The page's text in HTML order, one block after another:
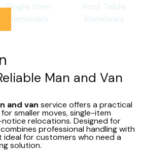
Single Item
Removals
Pool Table
Removals
Man and Van
and van service offers a practical
smaller moves, single-item
relocations. Designed for
professional handling with
ideal for customers who need a
solution.